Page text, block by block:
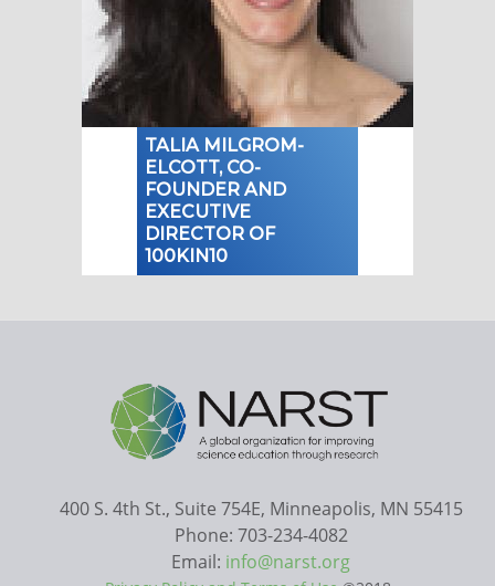
TALIA MILGROM-
ELCOTT, CO-
FOUNDER AND
EXECUTIVE
DIRECTOR OF
100KIN10
400 S. 4th St., Suite 754E, Minneapolis, MN 55415
Phone: 703-234-4082
Email: info@narst.org